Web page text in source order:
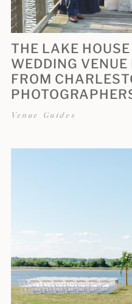
THE LAKE
WEDDING
FROM
Venue Guides